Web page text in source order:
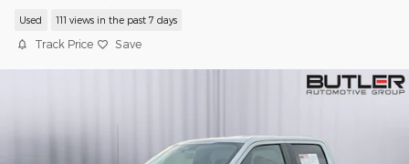
Used 111 views in the past 7 days
Track Price Save